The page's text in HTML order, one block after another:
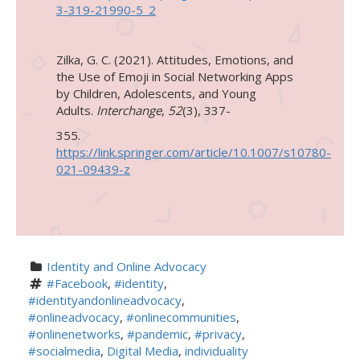
3-319-21990-5_2
Zilka, G. C. (2021). Attitudes, Emotions, and
the Use of Emoji in Social Networking Apps
by Children, Adolescents, and Young
Adults. Interchange, 52(3), 337-
355.
https://link.springer.com/article/10.1007/s10780-
021-09439-z
Identity and Online Advocacy
#Facebook, #identity
#identityandonlineadvocacy
#onlineadvocacy, #onlinecommunities
#onlinenetworks, #pandemic, #privacy
#socialmedia, Digital Media, individuality